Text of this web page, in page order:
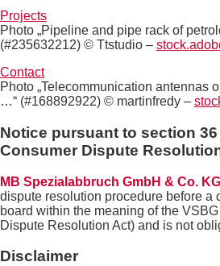
Projects
Photo „Pipeline and pipe rack of
(#235632212) © Ttstudio –
Contact
Photo „Telecommunication antennas
…“ (#168892922) © martinfredy –
Notice pursuant to section 36
Consumer Dispute
MB Spezialabbruch GmbH & Co. KG
dispute resolution procedure before a
board within the meaning of the
Dispute Resolution Act) and is not
Disclaimer